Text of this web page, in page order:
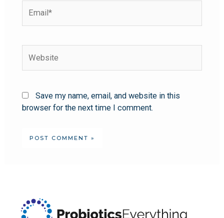
Save my name, email, and website in this
browser for the next time I comment.